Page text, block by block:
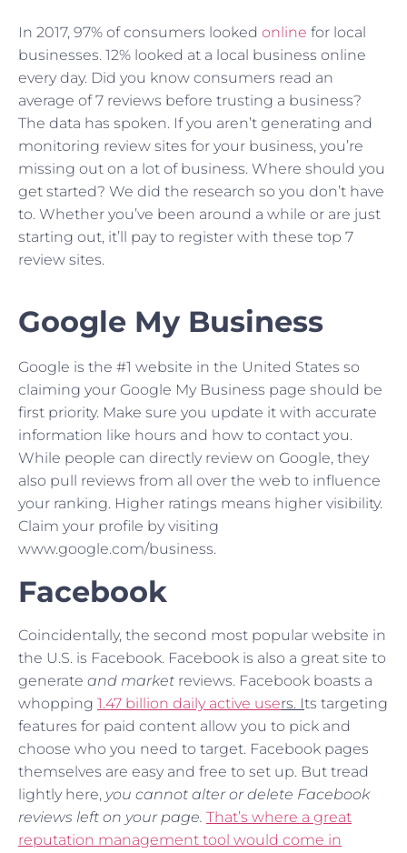
In 2017, 97% of consumers looked online for local
businesses. 12% looked at a local business online
every day. Did you know consumers read an
average of 7 reviews before trusting a business?
The data has spoken. If you aren’t generating and
monitoring review sites for your business, you’re
missing out on a lot of business. Where should you
get started? We did the research so you don’t have
to. Whether you’ve been around a while or are just
starting out, it’ll pay to register with these top 7
review sites.
Google My Business
Google is the #1 website in the United States so
claiming your Google My Business page should be
first priority. Make sure you update it with accurate
information like hours and how to contact you.
While people can directly review on Google, they
also pull reviews from all over the web to influence
your ranking. Higher ratings means higher visibility.
Claim your profile by visiting
www.google.com/business.
Facebook
Coincidentally, the second most popular website in
the U.S. is Facebook. Facebook is also a great site to
generate and market reviews. Facebook boasts a
whopping 1.47 billion daily active users. Its targeting
features for paid content allow you to pick and
choose who you need to target. Facebook pages
themselves are easy and free to set up. But tread
lightly here, you cannot alter or delete Facebook
reviews left on your page. That’s where a great
reputation management tool would come in